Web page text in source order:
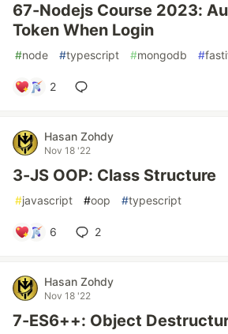
67-Nodejs Course 2023:
Token When Login
#node #typescript #mongodb #
2
Hasan Zohdy
Nov 18 '22
3-JS OOP: Class Structure
#javascript #oop #typescript
6 2
Hasan Zohdy
Nov 18 '22
7-ES6++: Object